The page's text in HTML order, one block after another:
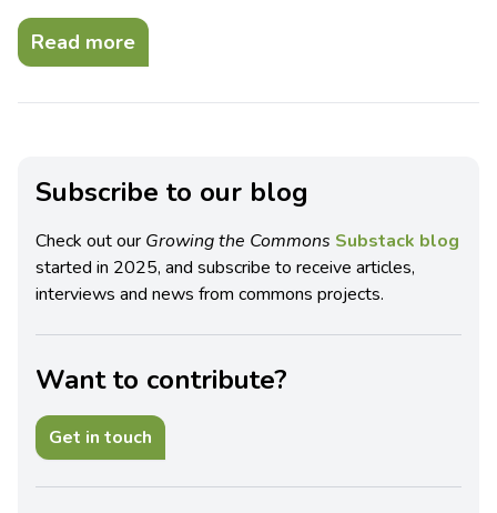
Read more
Subscribe to our blog
Check out our Growing the Commons Substack blog
started in 2025, and subscribe to receive articles,
interviews and news from commons projects.
Want to contribute?
Get in touch